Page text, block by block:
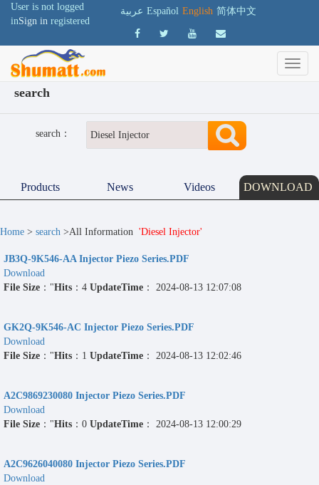
User is not logged
inSign in registered
عربية Español English 简体中文
search
search：
Products News Videos DOWNLOAD
Home > search >All Information 'Diesel Injector'
JB3Q-9K546-AA Injector Piezo Series.PDF
Download
File Size ："Hits ：4 UpdateTime ： 2024-08-13 12:07:08
GK2Q-9K546-AC Injector Piezo Series.PDF
Download
File Size ："Hits ：1 UpdateTime ： 2024-08-13 12:02:46
A2C9869230080 Injector Piezo Series.PDF
Download
File Size ："Hits ：0 UpdateTime ： 2024-08-13 12:00:29
A2C9626040080 Injector Piezo Series.PDF
Download